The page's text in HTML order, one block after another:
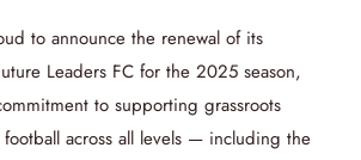
to announce the renewal of its
Leaders FC for the 2025 season,
to supporting grassroots
football across all levels — including the